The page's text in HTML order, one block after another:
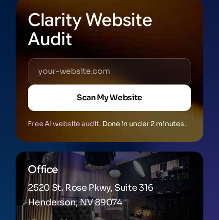
Clarity Website
Audit
Scan My Website
Free AI website audit. Done in under 2 minutes.
Office
2520 St. Rose Pkwy, Suite 316
Henderson, NV 89074